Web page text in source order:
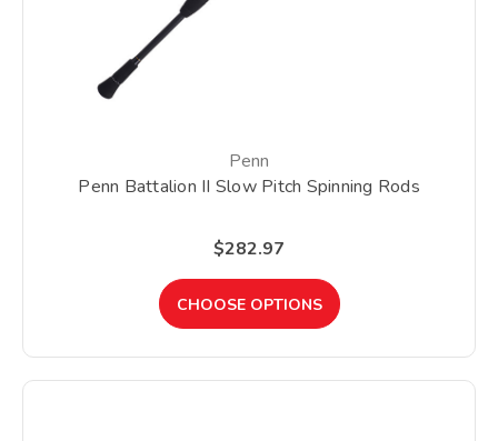
Penn
Penn Battalion II Slow Pitch Spinning Rods
$282.97
CHOOSE OPTIONS